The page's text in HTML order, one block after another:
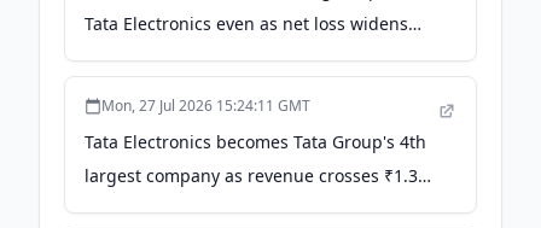
Tata Electronics even as net loss widens
2,000% YoY - thehindubusinessline.com
Mon, 27 Jul 2026 15:24:11 GMT
Tata Electronics becomes Tata Group's 4th
largest company as revenue crosses ₹1.31
lakh cr - CNBC TV18